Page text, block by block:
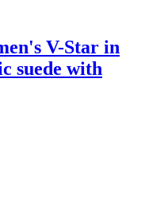
V-Star in
suede with